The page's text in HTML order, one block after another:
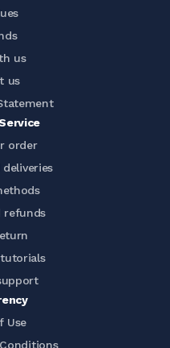
us
us
order
refunds
Use